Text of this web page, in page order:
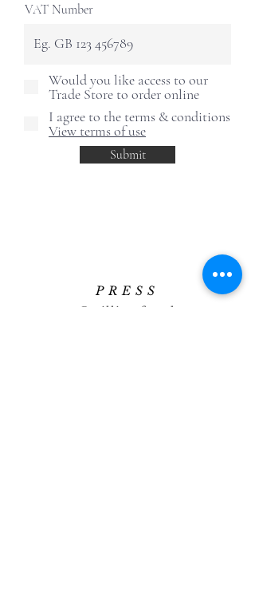
VAT Number
Would you like access to our
Trade Store to order online
I agree to the terms & conditions
View terms of use
Submit
PRESS
press@williamfoxuk.com